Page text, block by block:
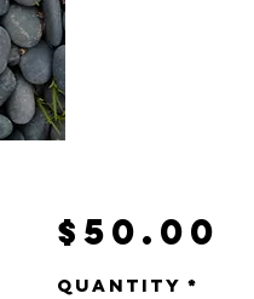
$50.00
Quantity *